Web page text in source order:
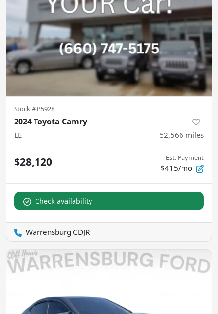
Stock # P5928
2024 Toyota Camry
LE 52,566 miles
$28,120 Est. Payment
$415/mo
Check availability
Warrensburg CDJR